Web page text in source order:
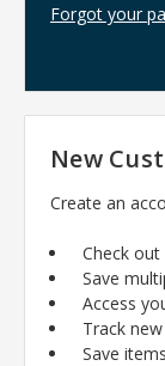
Forgot your
New
Create an
Check
Save
Access
Track
Save